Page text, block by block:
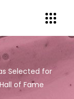
Selected for
of Fame